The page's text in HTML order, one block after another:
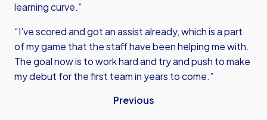
learning curve.”
“I’ve scored and got an assist already, which is a part
of my game that the staff have been helping me with.
The goal now is to work hard and try and push to make
my debut for the first team in years to come.”
Previous